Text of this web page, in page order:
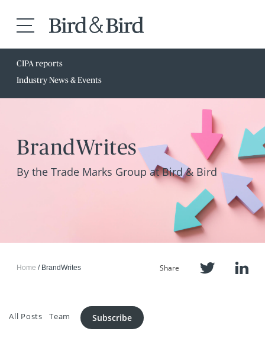
CIPA reports
Industry News & Events
BrandWrites
By the Trade Marks Group at Bird & Bird
Home BrandWrites Share
All Posts Team Subscribe